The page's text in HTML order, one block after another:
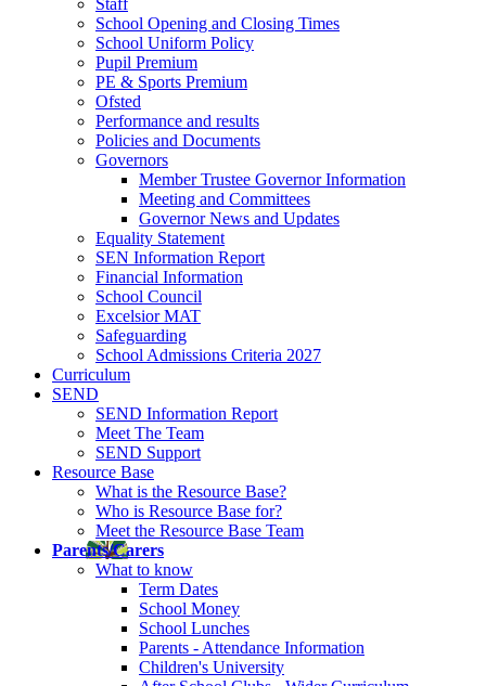
Staff
School Opening and Closing Times
School Uniform Policy
Pupil Premium
PE & Sports Premium
Ofsted
Performance and results
Policies and Documents
Governors
Member Trustee Governor Information
Meeting and Committees
Governor News and Updates
Equality Statement
SEN Information Report
Financial Information
School Council
Excelsior MAT
Safeguarding
School Admissions Criteria 2027
Curriculum
SEND
SEND Information Report
Meet The Team
SEND Support
Resource Base
What is the Resource Base?
Who is Resource Base for?
Meet the Resource Base Team
Parents/Carers
What to know
Term Dates
School Money
School Lunches
Parents - Attendance Information
Children's University